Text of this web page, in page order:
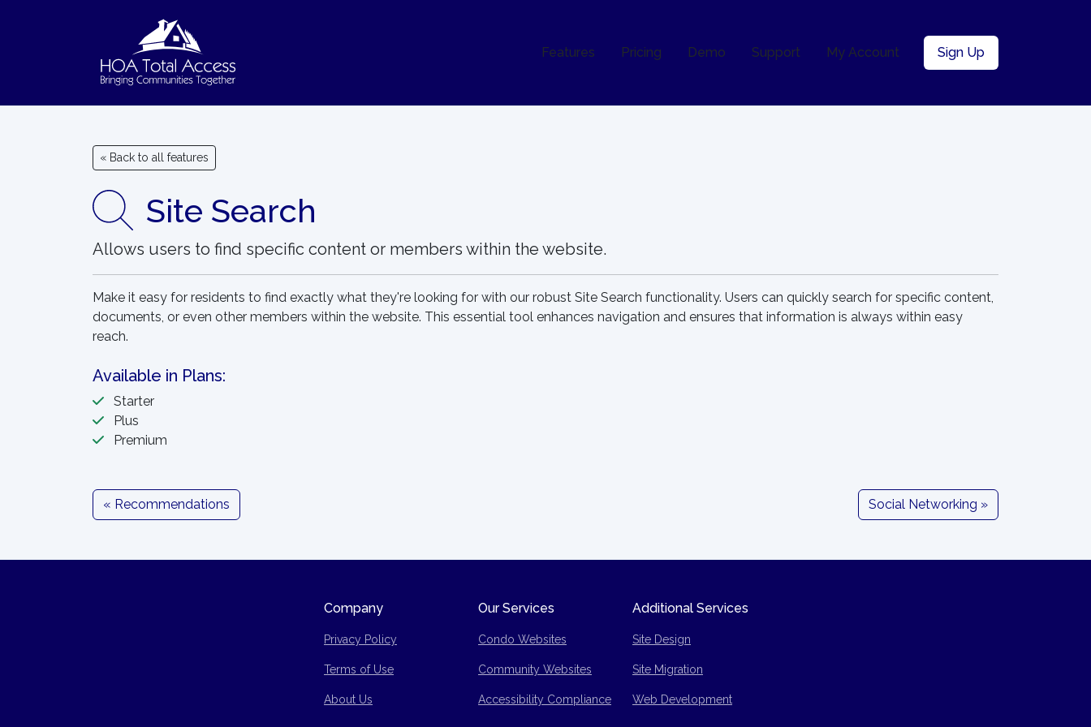
Features Pricing Demo Support My Account Sign Up
« Back to all features
Site Search
Allows users to find specific content or members within the website.
Make it easy for residents to find exactly what they're looking for with our robust Site Search functionality. Users can quickly search for specific content,
documents, or even other members within the website. This essential tool enhances navigation and ensures that information is always within easy
reach.
Available in Plans:
Starter
Plus
Premium
« Recommendations Social Networking »
Company
Privacy Policy
Terms of Use
Site Map
About Us
Our Services
Condo Websites
Community Websites
Accessibility Compliance
Additional Services
Site Design
Site Migration
Web Development